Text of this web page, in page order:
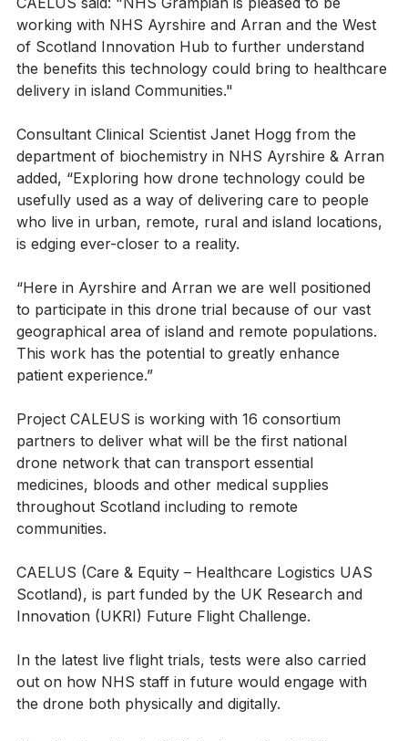
Karen Bell, National NHS Programme Lead for
CAELUS said: "NHS Grampian is pleased to be
working with NHS Ayrshire and Arran and the West
of Scotland Innovation Hub to further understand
the benefits this technology could bring to healthcare
Consultant Clinical Scientist Janet Hogg from the
department of biochemistry in NHS Ayrshire & Arran
added, “Exploring how drone technology could be
usefully used as a way of delivering care to people
who live in urban, remote, rural and island locations,
“Here in Ayrshire and Arran we are well positioned
to participate in this drone trial because of our vast
geographical area of island and remote populations.
This work has the potential to greatly enhance
Project CALEUS is working with 16 consortium
partners to deliver what will be the first national
drone network that can transport essential
medicines, bloods and other medical supplies
throughout Scotland including to remote
CAELUS (Care & Equity – Healthcare Logistics UAS
Scotland), is part funded by the UK Research and
In the latest live flight trials, tests were also carried
out on how NHS staff in future would engage with